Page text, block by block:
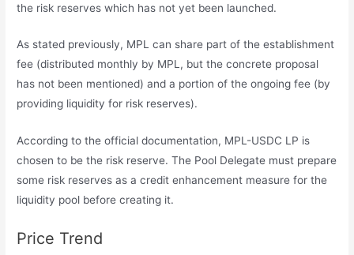
the risk reserves which has not yet been launched.
As stated previously, MPL can share part of the establishment
fee (distributed monthly by MPL, but the concrete proposal
has not been mentioned) and a portion of the ongoing fee (by
providing liquidity for risk reserves).
According to the official documentation, MPL-USDC LP is
chosen to be the risk reserve. The Pool Delegate must prepare
some risk reserves as a credit enhancement measure for the
liquidity pool before creating it.
Price Trend